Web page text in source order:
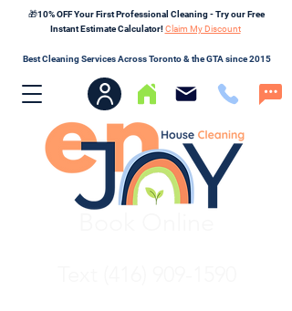
🎁10% OFF Your First Professional Cleaning - Try our Free
Instant Estimate Calculator!Claim My Discount
Best Cleaning Services Across Toronto & the GTA since 2015